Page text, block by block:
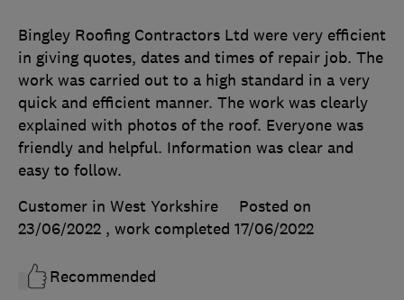
Bingley Roofing Contractors Ltd were very efficient
in giving quotes, dates and times of repair job. The
work was carried out to a high standard in a very
quick and efficient manner. The work was clearly
explained with photos of the roof. Everyone was
friendly and helpful. Information was clear and
easy to follow.
Customer in West Yorkshire
Posted on
23/06/2022 , work completed 17/06/2022
Recommended